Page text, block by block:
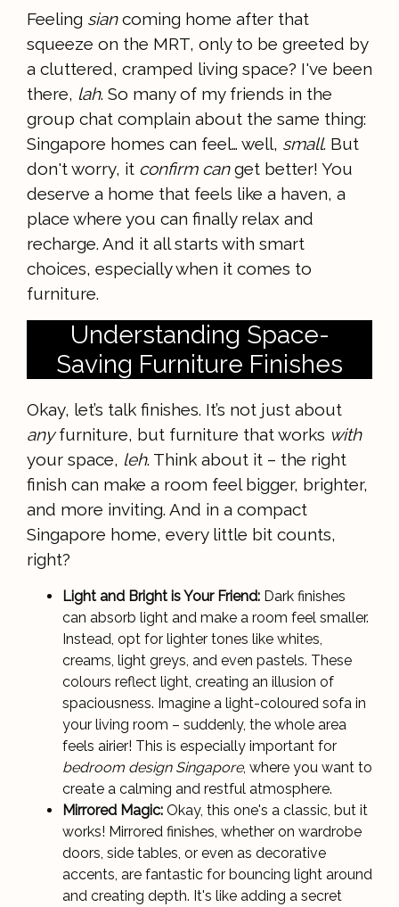
Feeling siancoming home after that
squeeze on the MRT, only to be greeted by
a cluttered, cramped living space? I've been
there, lah. So many of my friends in the
group chat complain about the same thing:
Singapore homes can feel… well, small. But
don't worry, it confirm canget better! You
deserve a home that feels like a haven, a
place where you can finally relax and
recharge. And it all starts with smart
choices, especially when it comes to
furniture.
Understanding Space-
Saving Furniture Finishes
Okay, let’s talk finishes. It’s not just about
anyfurniture, but furniture that works with
your space, leh. Think about it – the right
finish can make a room feel bigger, brighter,
and more inviting. And in a compact
Singapore home, every little bit counts,
right?
Light and Bright is Your Friend: Dark finishes
can absorb light and make a room feel smaller.
Instead, opt for lighter tones like whites,
creams, light greys, and even pastels. These
colours reflect light, creating an illusion of
spaciousness. Imagine a light-coloured sofa in
your living room – suddenly, the whole area
feels airier! This is especially important for
bedroom design Singapore, where you want to
create a calming and restful atmosphere.
Mirrored Magic: Okay, this one's a classic, but it
works! Mirrored finishes, whether on wardrobe
doors, side tables, or even as decorative
accents, are fantastic for bouncing light around
and creating depth. It's like adding a secret